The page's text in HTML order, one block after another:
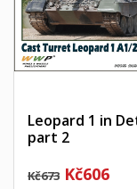
Leopard 1 in
part 2
Kč673 Kč606